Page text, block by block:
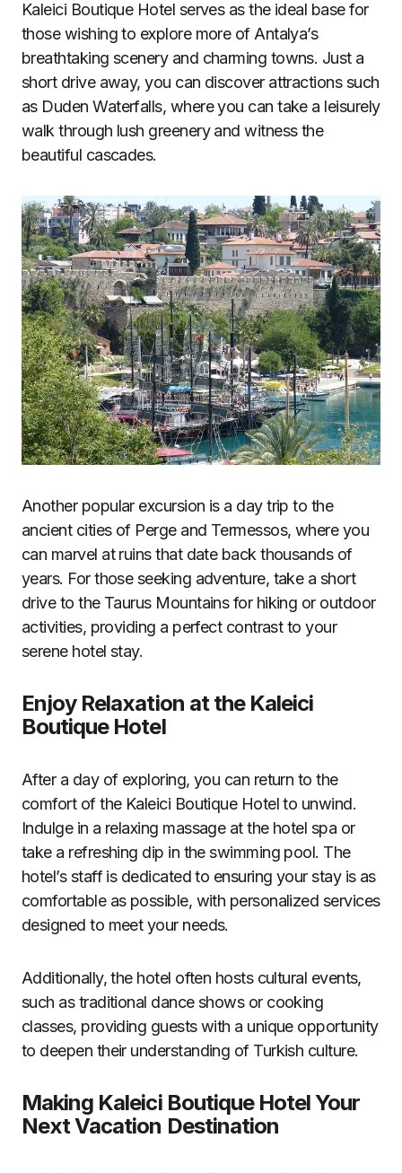
Kaleici Boutique Hotel serves as the ideal base for
those wishing to explore more of Antalya’s
breathtaking scenery and charming towns. Just a
short drive away, you can discover attractions such
as Duden Waterfalls, where you can take a leisurely
walk through lush greenery and witness the
beautiful cascades.
Another popular excursion is a day trip to the
ancient cities of Perge and Termessos, where you
can marvel at ruins that date back thousands of
years. For those seeking adventure, take a short
drive to the Taurus Mountains for hiking or outdoor
activities, providing a perfect contrast to your
serene hotel stay.
Enjoy Relaxation at the Kaleici
Boutique Hotel
After a day of exploring, you can return to the
comfort of the Kaleici Boutique Hotel to unwind.
Indulge in a relaxing massage at the hotel spa or
take a refreshing dip in the swimming pool. The
hotel’s staff is dedicated to ensuring your stay is as
comfortable as possible, with personalized services
designed to meet your needs.
Additionally, the hotel often hosts cultural events,
such as traditional dance shows or cooking
classes, providing guests with a unique opportunity
to deepen their understanding of Turkish culture.
Making Kaleici Boutique Hotel Your
Next Vacation Destination